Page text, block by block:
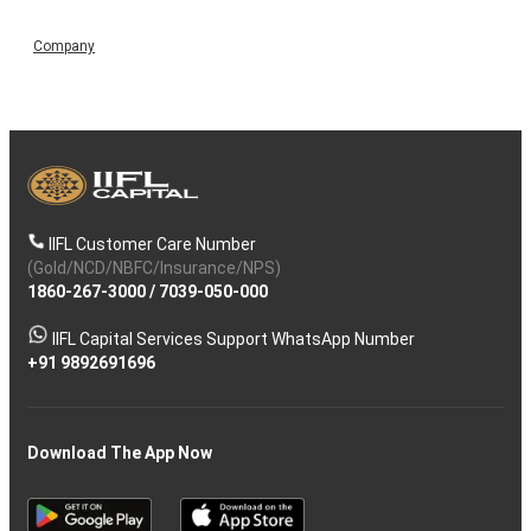
Company
IIFL Customer Care Number
(Gold/NCD/NBFC/Insurance/NPS)
1860-267-3000/ 7039-050-000
IIFL Capital Services Support WhatsApp Number
+91 9892691696
Download The App Now